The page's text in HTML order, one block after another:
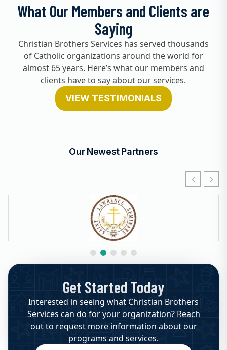
What Our Members and Clients are
Saying
Christian Brothers Services has served thousands
of Catholic organizations around the world for
almost 65 years. Here’s what our members and
clients have to say about our services.
VIEW TESTIMONIALS
Our Newest Partners
Get Started Today
Interested in seeing what Christian Brothers
Services can do for your organization? Reach
out to request more information about our
programs and services.